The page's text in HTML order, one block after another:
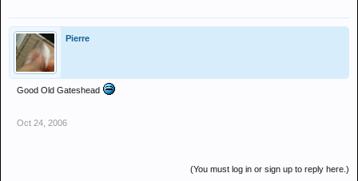
Pierre
Good Old Gateshead
Oct 24, 2006
(You must log in or sign up to reply here.)